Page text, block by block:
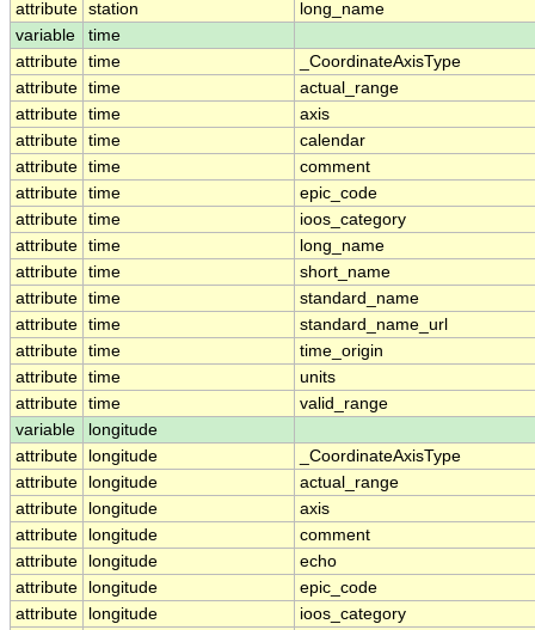
attribute station
long_name
variable
time
attribute time
_CoordinateAxisType
attribute time
actual_range
attribute time
axis
attribute time
calendar
attribute time
comment
attribute time
epic_code
attribute time
ioos_category
attribute time
long_name
attribute time
short_name
attribute time
standard_name
attribute time
standard_name_url
attribute time
time_origin
attribute time
units
attribute time
valid_range
variable
longitude
attribute
longitude
_CoordinateAxisType
attribute
longitude
actual_range
attribute
longitude
axis
attribute
longitude
comment
attribute
longitude
echo
attribute
longitude
epic_code
attribute
longitude
ioos_category